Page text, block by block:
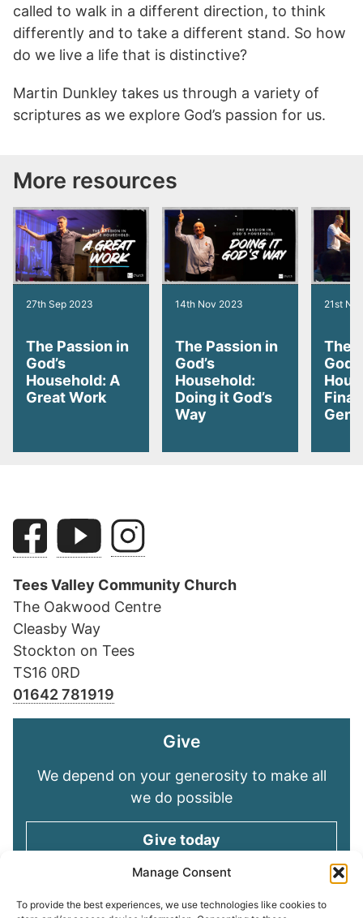
Manage Consent
To provide the best experiences, we use technologies like cookies to
called to walk in a different direction, to think
differently and to take a different stand. So how
do we live a life that is distinctive?
Martin Dunkley takes us through a variety of
scriptures as we explore God’s passion for us.
More resources
27th Sep 2023
The Passion in
God’s
Household: A
Great Work
14th Nov 2023
The Passion in
God’s
Household:
Doing it God’s
Way
21st
The
God’s
Tees Valley Community Church
The Oakwood Centre
Cleasby Way
Stockton on Tees
TS16 0RD
01642 781919
Give
We depend on your generosity to make all
we do possible
Give today
Keep in touch